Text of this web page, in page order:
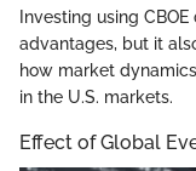
Investing using
advantages, but it
how market
in the U.S. markets.
Effect of Global